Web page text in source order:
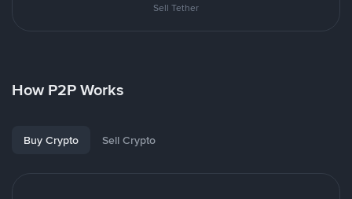
Sell Tether
How P2P Works
Buy Crypto Sell Crypto